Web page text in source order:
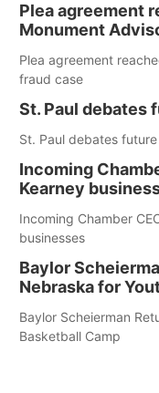
Plea agreement
Monument
Plea agreement
fraud case
St. Paul debates
St. Paul debates
Incoming
Kearney
Incoming Chamber
businesses
Baylor
Nebraska for
Baylor Scheierman
Basketball Camp